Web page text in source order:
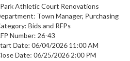
Athletic Court Renovations
Town Manager, Purchasing
Bids and RFPs
Number: 26-43
Date: 06/04/2026 11:00 AM
Date: 06/25/2026 2:00 PM